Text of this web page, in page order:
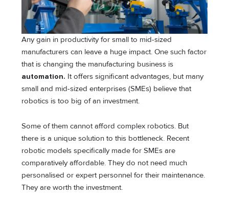
Any gain in productivity for small to mid-sized
manufacturers can leave a huge impact. One such factor
that is changing the manufacturing business is
automation. It offers significant advantages, but many
small and mid-sized enterprises (SMEs) believe that
robotics is too big of an investment.
Some of them cannot afford complex robotics. But
there is a unique solution to this bottleneck. Recent
robotic models specifically made for SMEs are
comparatively affordable. They do not need much
personalised or expert personnel for their maintenance.
They are worth the investment.